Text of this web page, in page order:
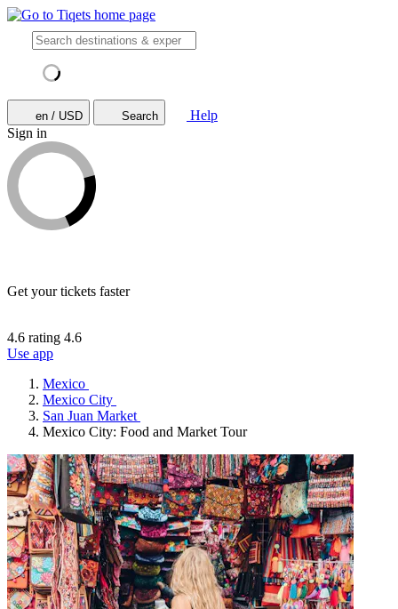
en / USD Search
Help
Sign in
Get your tickets faster
4.6 rating 4.6
Use app
Mexico
Mexico City
San Juan Market
Mexico City: Food and Market Tour